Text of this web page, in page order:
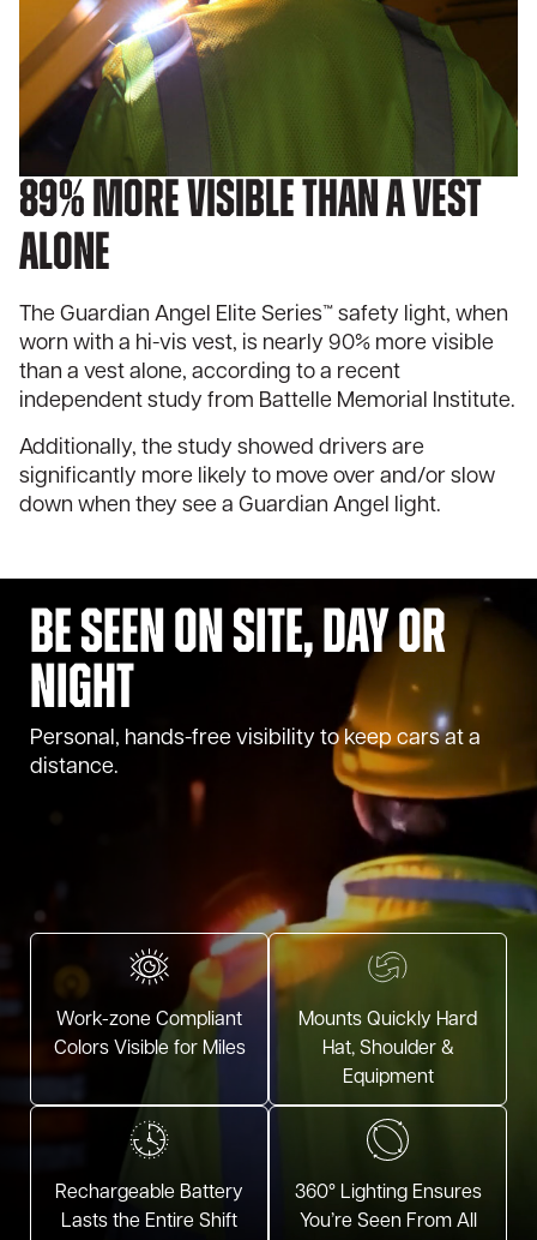
89% more visible than a vest
alone
The Guardian Angel Elite Series™ safety light, when
worn with a hi-vis vest, is nearly 90% more visible
than a vest alone, according to a recent
independent study from Battelle Memorial Institute.
Additionally, the study showed drivers are
significantly more likely to move over and/or slow
down when they see a Guardian Angel light.
Be Seen on Site, Day or
Night
Personal, hands-free visibility to keep cars at a
distance.
Work-zone Compliant
Colors Visible for Miles
Mounts Quickly Hard
Hat, Shoulder &
Equipment
Rechargeable Battery
Lasts the Entire Shift
360° Lighting Ensures
You’re Seen From All